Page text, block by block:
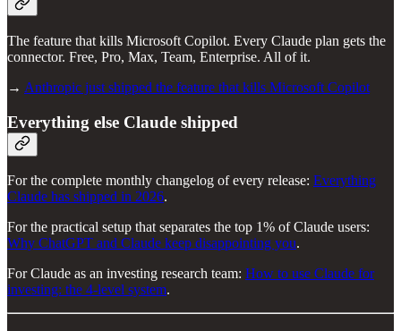
The feature that kills Microsoft Copilot. Every Claude plan gets the
connector. Free, Pro, Max, Team, Enterprise. All of it.
→ Anthropic just shipped the feature that kills Microsoft Copilot
Everything else Claude shipped
For the complete monthly changelog of every release: Everything
Claude has shipped in 2026.
For the practical setup that separates the top 1% of Claude users:
Why ChatGPT and Claude keep disappointing you.
For Claude as an investing research team: How to use Claude for
investing: the 4-level system.